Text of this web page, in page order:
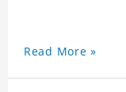
Read More »